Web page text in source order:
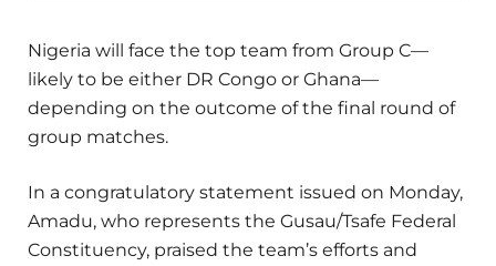
Nigeria will face the top team from Group C—
likely to be either DR Congo or Ghana—
depending on the outcome of the final round of
group matches.
In a congratulatory statement issued on Monday,
Amadu, who represents the Gusau/Tsafe Federal
Constituency, praised the team’s efforts and